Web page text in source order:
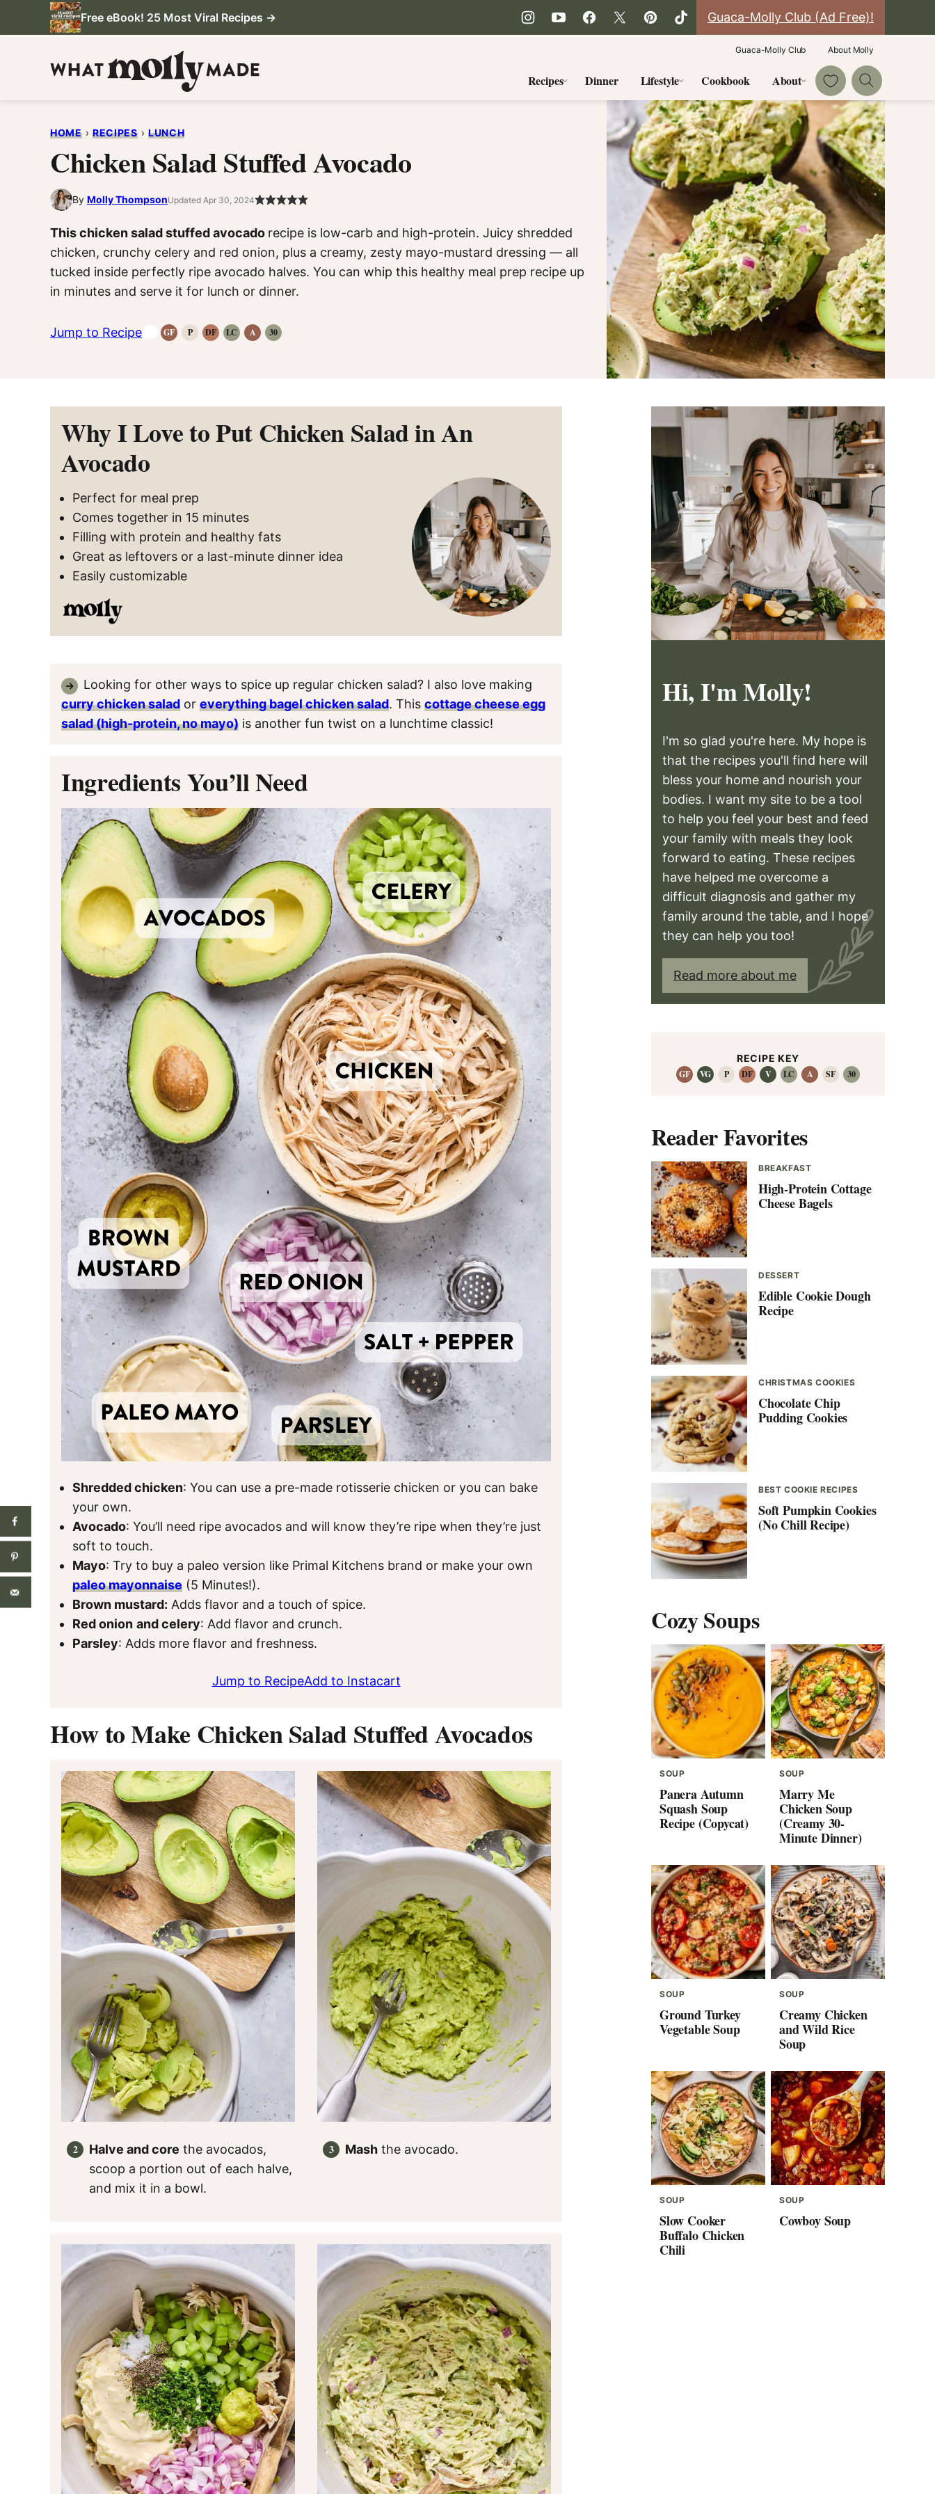
Free eBook! 25 Most Viral Recipes → Guaca-Molly Club (Ad Free)!
Recipes Dinner Lifestyle Cookbook About My Favorites
Guaca-Molly Club About Molly
HOME › RECIPES › LUNCH
Chicken Salad Stuffed Avocado
By Molly ThompsonUpdated Apr 30, 2024
This chicken salad stuffed avocado recipe is low-carb and high-protein. Juicy shredded
chicken, crunchy celery and red onion, plus a creamy, zesty mayo-mustard dressing — all
tucked inside perfectly ripe avocado halves. You can whip this healthy meal prep recipe up
in minutes and serve it for lunch or dinner.
Jump to Recipe GFGluten-
PPaleoDFDairyLCLow AAnti-30Whole30
Why I Love to Put Chicken Salad in An
Avocado
Perfect for meal prep
Comes together in 15 minutes
Filling with protein and healthy fats
Great as leftovers or a last-minute dinner idea
Easily customizable
Looking for other ways to spice up regular chicken salad? I also love making
curry chicken salad or everything bagel chicken salad. This cottage cheese egg
salad (high-protein, no mayo) is another fun twist on a lunchtime classic!
Ingredients You’ll Need
Shredded chicken: You can use a pre-made rotisserie chicken or you can bake
your own.
Avocado: You’ll need ripe avocados and will know they’re ripe when they’re just
soft to touch.
Mayo: Try to buy a paleo version like Primal Kitchens brand or make your own
paleo mayonnaise (5 Minutes!).
Brown mustard: Adds flavor and a touch of spice.
Red onion and celery: Add flavor and crunch.
Parsley: Adds more flavor and freshness.
Jump to RecipeAdd to Instacart
How to Make Chicken Salad Stuffed Avocados
Halve and core the avocados,
scoop a portion out of each halve,
and mix it in a bowl.
Mash the avocado.
Hi, I'm Molly!
I'm so glad you're here. My hope is
that the recipes you'll find here will
bless your home and nourish your
bodies. I want my site to be a tool
to help you feel your best and feed
your family with meals they look
forward to eating. These recipes
have helped me overcome a
difficult diagnosis and gather my
family around the table, and I hope
they can help you too!
Read more about me
RECIPE KEY
GF
VG P DF V LC A SF 30
Reader Favorites
BREAKFAST
High-Protein Cottage
Cheese Bagels
DESSERT
Edible Cookie Dough
Recipe
CHRISTMAS COOKIES
Chocolate Chip
Pudding Cookies
BEST COOKIE RECIPES
Soft Pumpkin Cookies
(No Chill Recipe)
Cozy Soups
SOUP
Panera Autumn
Squash Soup
Recipe (Copycat)
SOUP
Marry Me
Chicken Soup
(Creamy 30-
Minute Dinner)
SOUP
Ground Turkey
Vegetable Soup
SOUP
Creamy Chicken
and Wild Rice
Soup
SOUP
Slow Cooker
Buffalo Chicken
Chili
SOUP
Cowboy Soup